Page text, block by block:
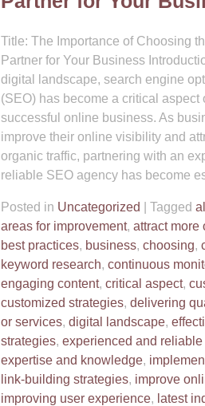
Title: The Importance of Choosing
Partner for Your Business
digital landscape, search engine
(SEO) has become a critical aspect
successful online business. As
improve their online visibility and
organic traffic, partnering with an
reliable SEO agency has become
Posted in Uncategorized Tagged
areas for improvement, attract more
best practices, business, choosing,
keyword research, continuous
engaging content, critical aspect,
customized strategies, delivering
or services, digital landscape,
strategies, experienced and
expertise and knowledge,
link-building strategies, improve
improving user experience, latest